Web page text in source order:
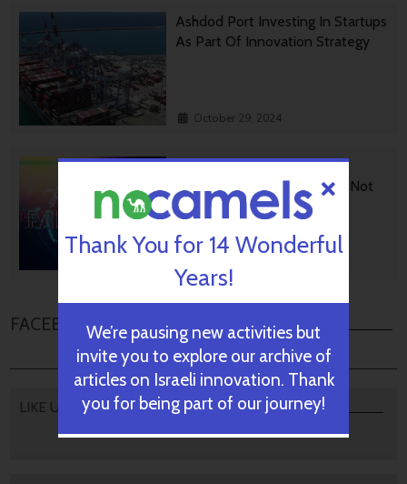
Ashdod Port Investing In Startups
As Part Of Innovation Strategy
October 29, 2024
BGU Develops Fast Fact
Checking Via News Sources Not
People
FACEBOOK COMMENTS
LIKE US
Thank You for 14 Wonderful
Years!
We’re pausing new activities but
invite you to explore our archive of
articles on Israeli innovation. Thank
you for being part of our journey!